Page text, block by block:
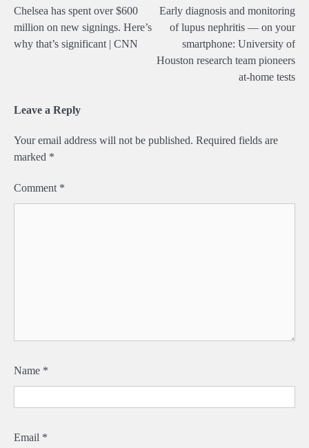
navigation
Chelsea has spent over $600
million on new signings. Here’s
why that’s significant | CNN
Early diagnosis and monitoring
of lupus nephritis — on your
smartphone: University of
Houston research team pioneers
at-home tests
Leave a Reply
Your email address will not be published. Required fields are
marked *
Comment *
Name *
Email *